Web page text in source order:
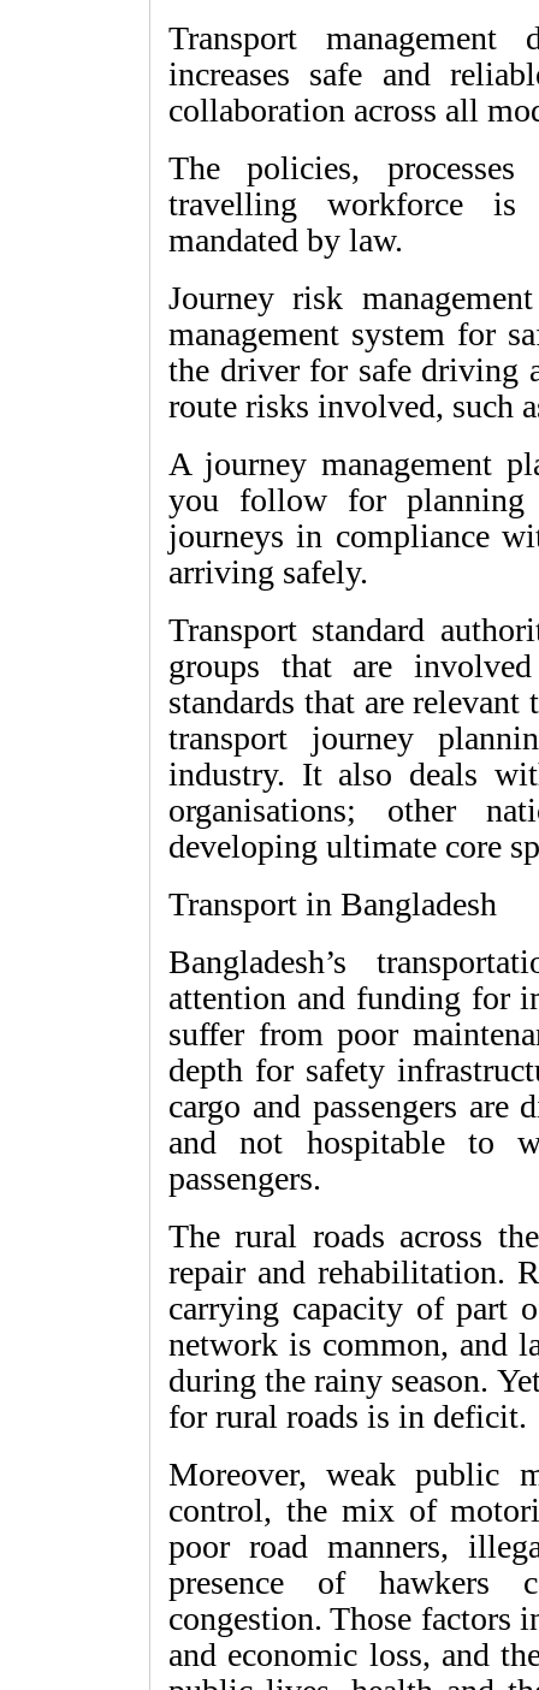
Transport management
increases safe and
collaboration across all
The policies,
travelling workforce is
mandated by law.
Journey risk
management system for
the driver for safe driving
route risks involved, such
A journey management
you follow for planning
journeys in compliance
arriving safely.
Transport standard
groups that are
standards that are
transport journey
industry. It also deals
organisations; other
developing ultimate core
Transport in Bangladesh
Bangladesh’s
attention and funding for
suffer from poor
depth for safety
cargo and passengers
and not hospitable to
passengers.
The rural roads across
repair and rehabilitation.
carrying capacity of part
network is common, and
during the rainy season.
for rural roads is in deficit.
Moreover, weak public
control, the mix of
poor road manners,
presence of hawkers
congestion. Those factors
and economic loss, and